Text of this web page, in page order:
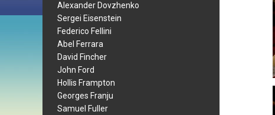
Alexander Dovzhenko
Sergei Eisenstein
Federico Fellini
Abel Ferrara
David Fincher
John Ford
Hollis Frampton
Georges Franju
Samuel Fuller